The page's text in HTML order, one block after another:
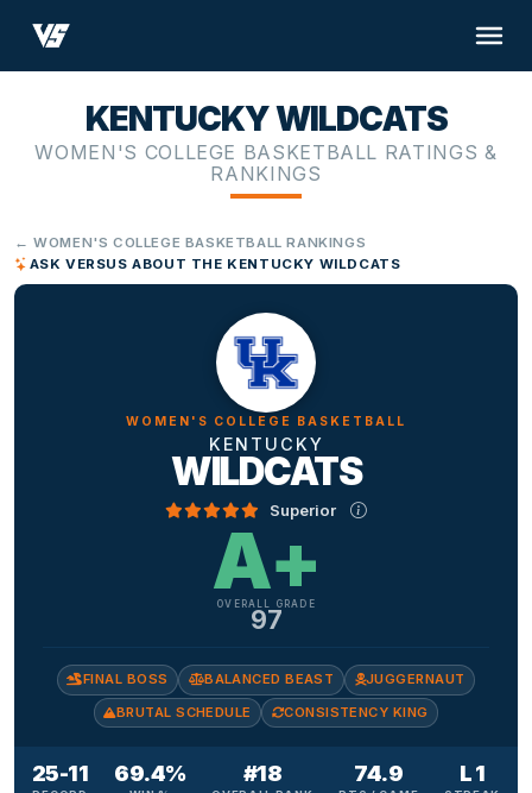
KENTUCKY WILDCATS
WOMEN'S COLLEGE BASKETBALL RATINGS &
RANKINGS
← WOMEN'S COLLEGE BASKETBALL RANKINGS
ASK VERSUS ABOUT THE KENTUCKY WILDCATS
WOMEN'S COLLEGE BASKETBALL
KENTUCKY
WILDCATS
Superior
A+
OVERALL GRADE
97
FINAL BOSS BALANCED BEAST
JUGGERNAUT
BRUTAL SCHEDULE
CONSISTENCY KING
25-11 69.4% #18 74.9 L 1